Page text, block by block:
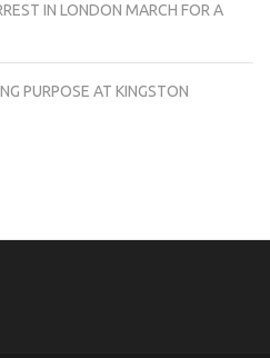
IN LONDON MARCH FOR A
PURPOSE AT KINGSTON